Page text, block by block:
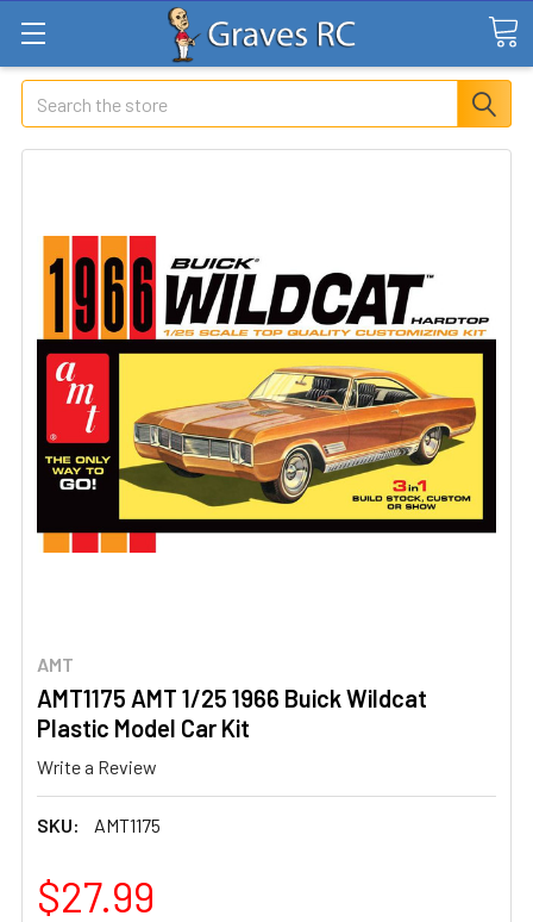
Search
AMT
AMT1175 AMT 1/25 1966 Buick Wildcat
Plastic Model Car Kit
Write a Review
SKU: AMT1175
$27.99